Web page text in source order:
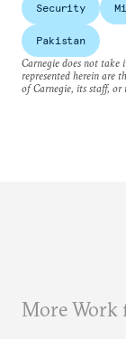
Security
Pakistan
Carnegie does not take
represented herein are
of Carnegie, its staff, or
More Work